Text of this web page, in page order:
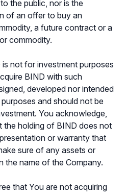
the public, nor is the
of an offer to buy an
a future contract or a
commodity.
not for investment purposes
BIND with such
developed nor intended
and should not be
You acknowledge,
the holding of BIND does not
or warranty that
sure of any assets or
the name of the Company.
that You are not acquiring